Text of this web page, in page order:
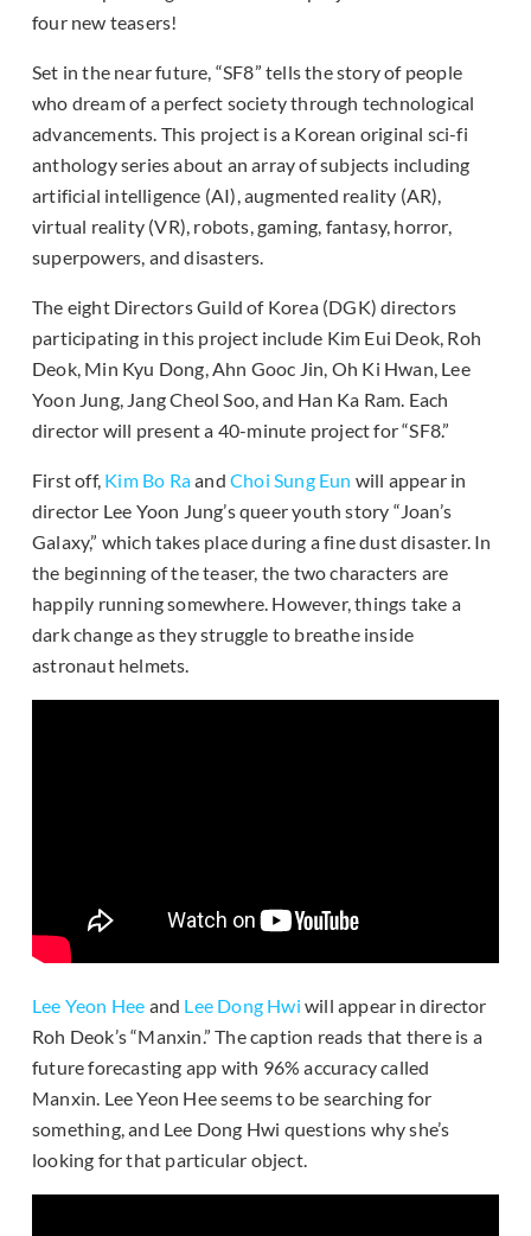
four new teasers!
Set in the near future, “SF8” tells the story of people
who dream of a perfect society through technological
advancements. This project is a Korean original sci-fi
anthology series about an array of subjects including
artificial intelligence (AI), augmented reality (AR),
virtual reality (VR), robots, gaming, fantasy, horror,
superpowers, and disasters.
The eight Directors Guild of Korea (DGK) directors
participating in this project include Kim Eui Deok, Roh
Deok, Min Kyu Dong, Ahn Gooc Jin, Oh Ki Hwan, Lee
Yoon Jung, Jang Cheol Soo, and Han Ka Ram. Each
director will present a 40-minute project for “SF8.”
First off, Kim Bo RaandChoi Sung Eun will appear in
director Lee Yoon Jung’s queer youth story “Joan’s
Galaxy,” which takes place during a fine dust disaster. In
the beginning of the teaser, the two characters are
happily running somewhere. However, things take a
dark change as they struggle to breathe inside
astronaut helmets.
Lee Yeon Hee and Lee Dong Hwi will appear in director
Roh Deok’s “Manxin.” The caption reads that there is a
future forecasting app with 96% accuracy called
Manxin. Lee Yeon Hee seems to be searching for
something, and Lee Dong Hwi questions why she’s
looking for that particular object.